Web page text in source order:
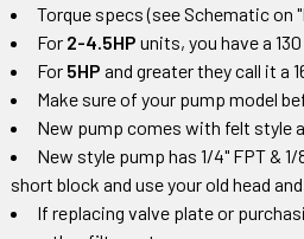
Torque specs (see Schematic on
For 2-4.5HP units, you have a
For 5HP and greater they call it a
Make sure of your pump model
New pump comes with felt style
New style pump has 1/4" FPT &
short block and use your old head
If replacing valve plate or